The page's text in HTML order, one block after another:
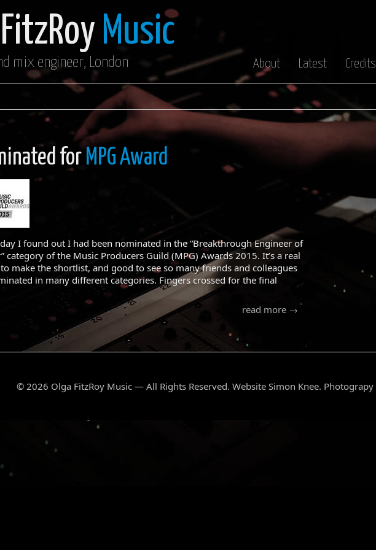
Music
mix engineer, London About Latest Credits
for MPG Award
I found out I had been nominated in the “Breakthrough Engineer of
category of the Music Producers Guild (MPG) Awards 2015. It’s a real
make the shortlist, and good to see so many friends and colleagues
in many different categories. Fingers crossed for the final
read more →
© 2026 Olga FitzRoy Music — All Rights Reserved. Website Simon Knee. Photograpy